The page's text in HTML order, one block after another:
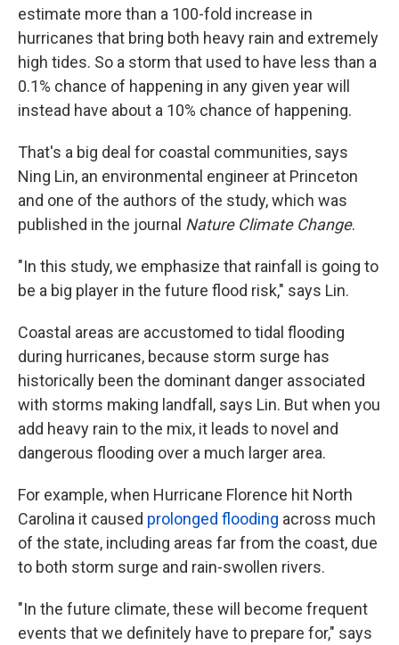
estimate more than a 100-fold increase in
hurricanes that bring both heavy rain and extremely
high tides. So a storm that used to have less than a
0.1% chance of happening in any given year will
instead have about a 10% chance of happening.
That's a big deal for coastal communities, says
Ning Lin, an environmental engineer at Princeton
and one of the authors of the study, which was
published in the journal Nature Climate Change.
"In this study, we emphasize that rainfall is going to
be a big player in the future flood risk," says Lin.
Coastal areas are accustomed to tidal flooding
during hurricanes, because storm surge has
historically been the dominant danger associated
with storms making landfall, says Lin. But when you
add heavy rain to the mix, it leads to novel and
dangerous flooding over a much larger area.
For example, when Hurricane Florence hit North
Carolina it caused prolonged flooding across much
of the state, including areas far from the coast, due
to both storm surge and rain-swollen rivers.
"In the future climate, these will become frequent
events that we definitely have to prepare for," says